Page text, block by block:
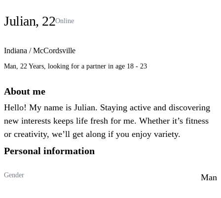
Julian, 22Online
Indiana / McCordsville
Man, 22 Years, looking for a partner in age 18 - 23
About me
Hello! My name is Julian. Staying active and discovering
new interests keeps life fresh for me. Whether it’s fitness
or creativity, we’ll get along if you enjoy variety.
Personal information
Gender Man